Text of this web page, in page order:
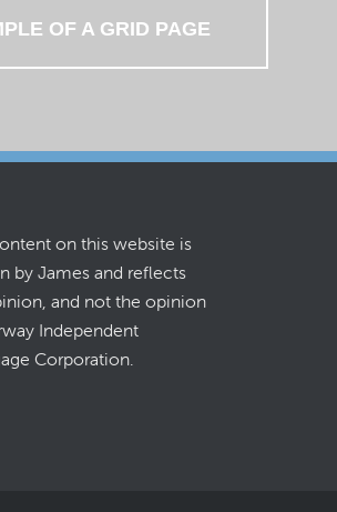
OF A GRID PAGE
on this website is
by James and reflects
and not the opinion
Independent
Corporation.